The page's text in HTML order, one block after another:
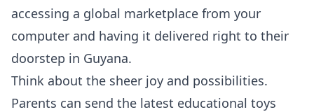
accessing a global marketplace from your
computer and having it delivered right to their
doorstep in Guyana.
Think about the sheer joy and possibilities.
Parents can send the latest educational toys